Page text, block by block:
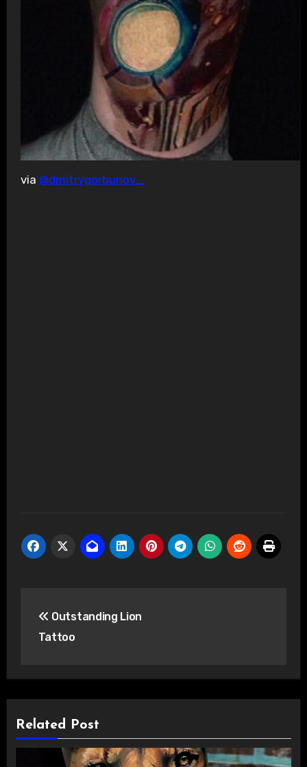
via @dmitrygorbunov_
navigation
Outstanding Lion
Tattoo
Related Post